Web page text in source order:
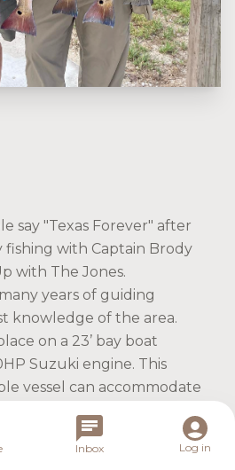
say "Texas Forever" after
fishing with Captain Brody
with The Jones.
years of guiding
knowledge of the area.
on a 23’ bay boat
Suzuki engine. This
vessel can accommodate
outfitted and
gear. The casting
Inbox Log in